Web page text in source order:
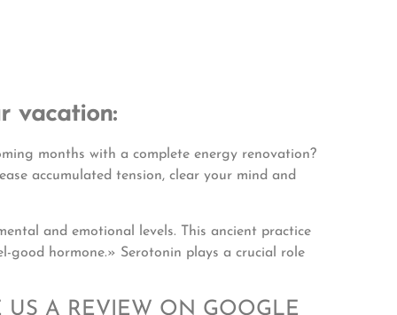
vacation:
months with a complete energy renovation?
accumulated tension, clear your mind and
and emotional levels. This ancient practice
good hormone.» Serotonin plays a crucial role
US A REVIEW ON GOOGLE